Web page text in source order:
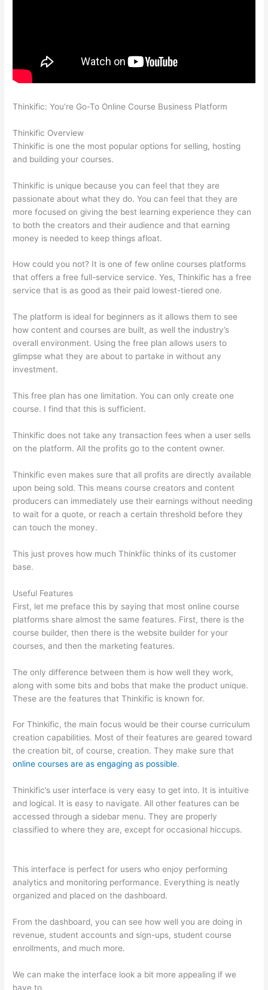
Thinkific: You’re Go-To Online Course Business Platform
Thinkific Overview
Thinkific is one the most popular options for selling, hosting
and building your courses.
Thinkific is unique because you can feel that they are
passionate about what they do. You can feel that they are
more focused on giving the best learning experience they can
to both the creators and their audience and that earning
money is needed to keep things afloat.
How could you not? It is one of few online courses platforms
that offers a free full-service service. Yes, Thinkific has a free
service that is as good as their paid lowest-tiered one.
The platform is ideal for beginners as it allows them to see
how content and courses are built, as well the industry’s
overall environment. Using the free plan allows users to
glimpse what they are about to partake in without any
investment.
This free plan has one limitation. You can only create one
course. I find that this is sufficient.
Thinkific does not take any transaction fees when a user sells
on the platform. All the profits go to the content owner.
Thinkific even makes sure that all profits are directly available
upon being sold. This means course creators and content
producers can immediately use their earnings without needing
to wait for a quote, or reach a certain threshold before they
can touch the money.
This just proves how much Thinkfiic thinks of its customer
base.
Useful Features
First, let me preface this by saying that most online course
platforms share almost the same features. First, there is the
course builder, then there is the website builder for your
courses, and then the marketing features.
The only difference between them is how well they work,
along with some bits and bobs that make the product unique.
These are the features that Thinkific is known for.
For Thinkific, the main focus would be their course curriculum
creation capabilities. Most of their features are geared toward
the creation bit, of course, creation. They make sure that
online courses are as engaging as possible.
Thinkific’s user interface is very easy to get into. It is intuitive
and logical. It is easy to navigate. All other features can be
accessed through a sidebar menu. They are properly
classified to where they are, except for occasional hiccups.
This interface is perfect for users who enjoy performing
analytics and monitoring performance. Everything is neatly
organized and placed on the dashboard.
From the dashboard, you can see how well you are doing in
revenue, student accounts and sign-ups, student course
enrollments, and much more.
We can make the interface look a bit more appealing if we
have to.